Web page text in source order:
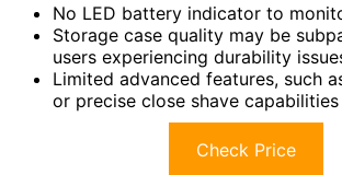
No LED battery indicator to
Storage case quality may be
users experiencing durability
Limited advanced features, such
or precise close shave capabilities
Check Price